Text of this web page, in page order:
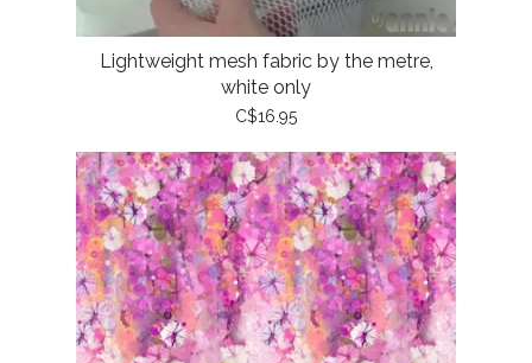
Lightweight mesh fabric by the metre,
white only
C$16.95